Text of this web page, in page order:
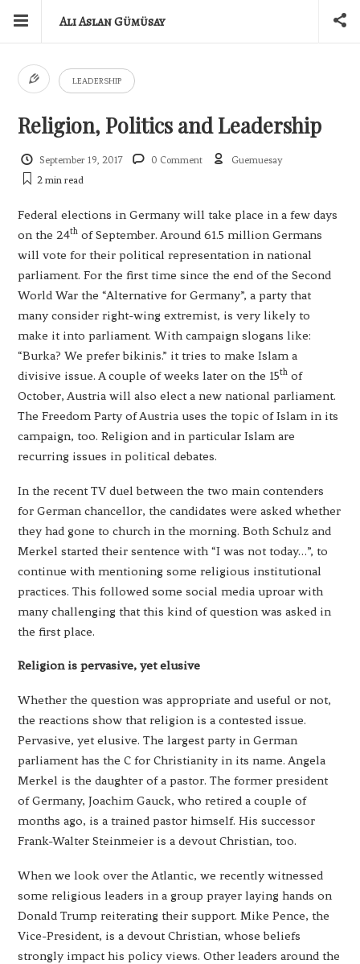
Ali Aslan Gümüsay
LEADERSHIP
Religion, Politics and Leadership
September 19, 2017 0 Comment
Guemuesay
2 minread
Federal elections in Germany will take place in a few days
on the 24th of September. Around 61.5 million Germans
will vote for their political representation in national
parliament. For the first time since the end of the Second
World War the “Alternative for Germany”, a party that
many consider right-wing extremist, is very likely to
make it into parliament. With campaign slogans like:
“Burka? We prefer bikinis.” it tries to make Islam a
divisive issue. A couple of weeks later on the 15th of
October, Austria will also elect a new national parliament.
The Freedom Party of Austria uses the topic of Islam in its
campaign, too. Religion and in particular Islam are
recurring issues in political debates.
In the recent TV duel between the two main contenders
for German chancellor, the candidates were asked whether
they had gone to church in the morning. Both Schulz and
Merkel started their sentence with “I was not today…”, to
continue with mentioning some religious institutional
practices. This followed some social media uproar with
many challenging that this kind of question was asked in
the first place.
Religion is pervasive, yet elusive
Whether the question was appropriate and useful or not,
the reactions show that religion is a contested issue.
Pervasive, yet elusive. The largest party in German
parliament has the C for Christianity in its name. Angela
Merkel is the daughter of a pastor. The former president
of Germany, Joachim Gauck, who retired a couple of
months ago, is a trained pastor himself. His successor
Frank-Walter Steinmeier is a devout Christian, too.
When we look over the Atlantic, we recently witnessed
some religious leaders in a group prayer laying hands on
Donald Trump reiterating their support. Mike Pence, the
Vice-President, is a devout Christian, whose beliefs
strongly impact his policy views. Other leaders around the